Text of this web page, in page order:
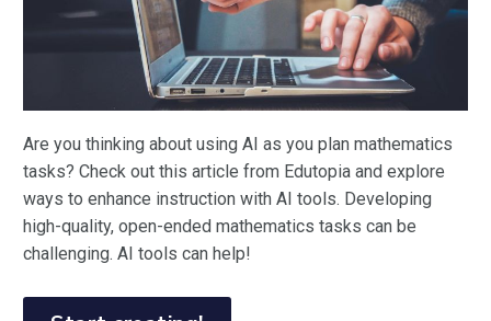
Are you thinking about using AI as you plan mathematics
tasks? Check out this article from Edutopia and explore
ways to enhance instruction with AI tools. Developing
high-quality, open-ended mathematics tasks can be
challenging. AI tools can help!